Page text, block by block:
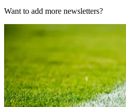
Want to add more newsletters?